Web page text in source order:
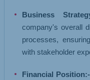
Business
company's overall
processes,
with stakeholder
Financial Position:-